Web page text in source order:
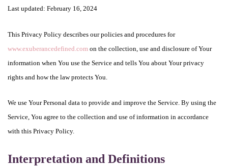
Last updated: February 16, 2024
This Privacy Policy describes our policies and procedures for
www.exuberancedefined.com on the collection, use and disclosure of Your
information when You use the Service and tells You about Your privacy
rights and how the law protects You.
We use Your Personal data to provide and improve the Service. By using the
Service, You agree to the collection and use of information in accordance
with this Privacy Policy.
Interpretation and Definitions